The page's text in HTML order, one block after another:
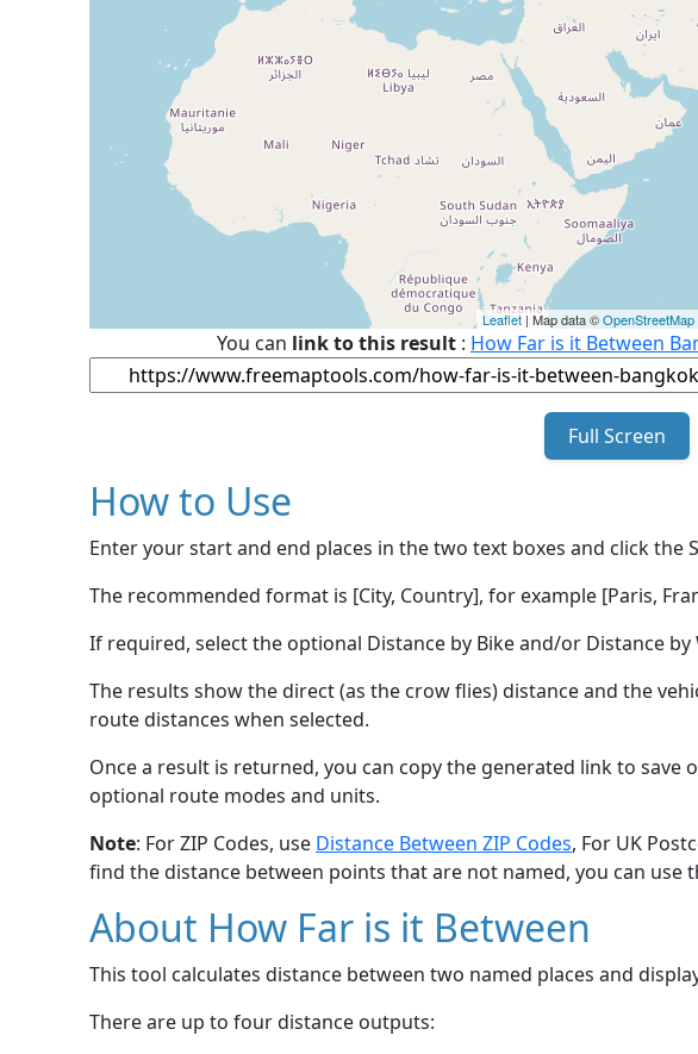
Leaflet| Map data ©OpenStreetMap
You can link to this result : How Far is it Between
Full Screen
How to Use
Enter your start and end places in the two text boxes and click the
The recommended format is [City, Country], for example [Paris,
If required, select the optional Distance by Bike and/or Distance
The results show the direct (as the crow flies) distance and the
route distances when selected.
Once a result is returned, you can copy the generated link to save
optional route modes and units.
Note: For ZIP Codes, use Distance Between ZIP Codes, For UK
find the distance between points that are not named, you can use
About How Far is it Between
This tool calculates distance between two named places and
There are up to four distance outputs: